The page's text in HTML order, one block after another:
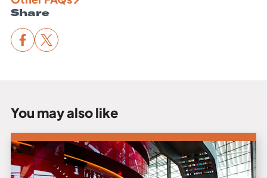
Share
You may also like